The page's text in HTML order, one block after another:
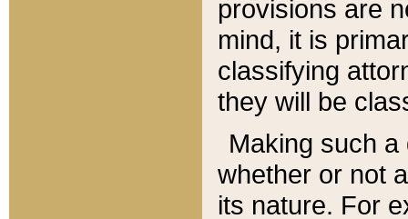
provisions are
mind, it is
classifying
they will be
Making such
whether or not
its nature. For